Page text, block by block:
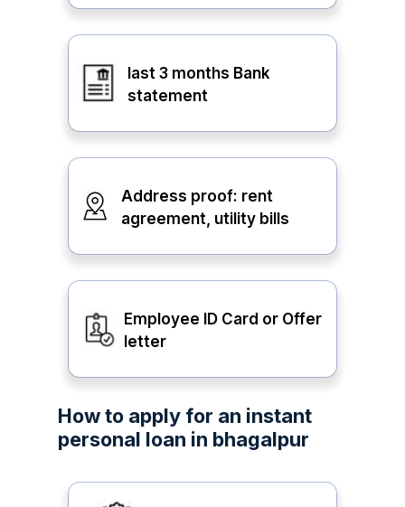
last 3 months Bank
statement
Address proof: rent
agreement, utility bills
Employee ID Card or Offer
letter
How to apply for an instant
personal loan in bhagalpur